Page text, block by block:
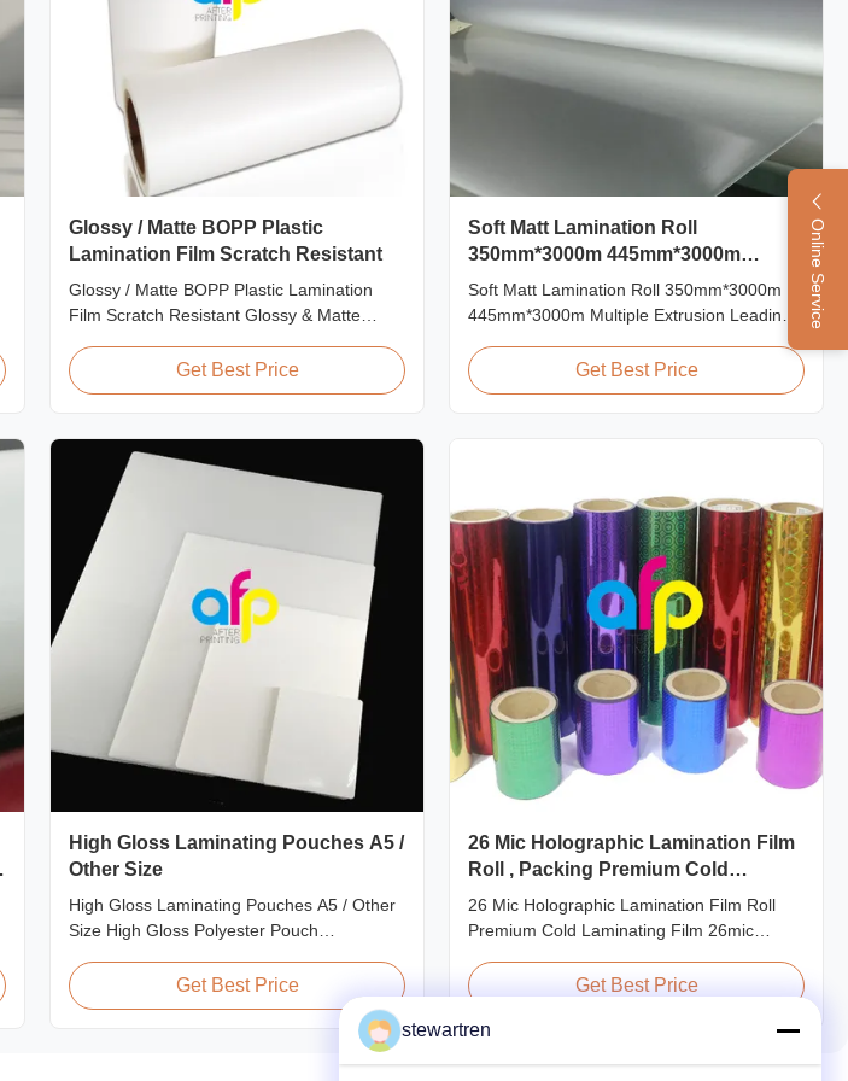
Online Service
Glossy / Matte BOPP Plastic
Lamination Film Scratch Resistant
Glossy / Matte BOPP Plastic Lamination
Film Scratch Resistant Glossy & Matte
Resistant Film Product Specifications Item
Scratch Resistant Film Material BOPP +
Thickness 24micron - 32micron Roll Length
300m - 4000m Core Size 1 inch ...
Get Best Price
Soft Matt Lamination Roll
350mm*3000m 445mm*3000m
Multiple Extrusion
Soft Matt Lamination Roll 350mm*3000m
445mm*3000m Multiple Extrusion Leading
Roll Manufacturer As a leading professional
manufacturer and supplier for glossy and
Get Best Price
High Gloss Laminating Pouches A5 /
Other Size
High Gloss Laminating Pouches A5 / Other
Size High Gloss Polyester Pouch
A2/A3/A4/A5/A6/A7/A8/B4/B5 Specifications
Popular Thickness Popular Size Application
54mm * 86mm | 2.13" * 3.39" Credit Card
Get Best Price
26 Mic Holographic Lamination Film
Roll , Packing Premium Cold
Laminating Film
26 Mic Holographic Lamination Film Roll
Premium Cold Laminating Film 26mic
Film Holographic Thermal Laminating Film
12 micron 15 micron EVA 6 micron EVA 8
Get Best Price
stewartren